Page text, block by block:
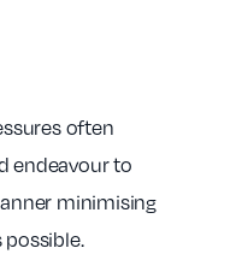
often
endeavour to
minimising